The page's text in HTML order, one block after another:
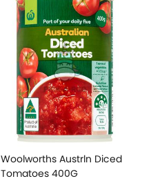
Woolworths Austrln Diced
Tomatoes 400G